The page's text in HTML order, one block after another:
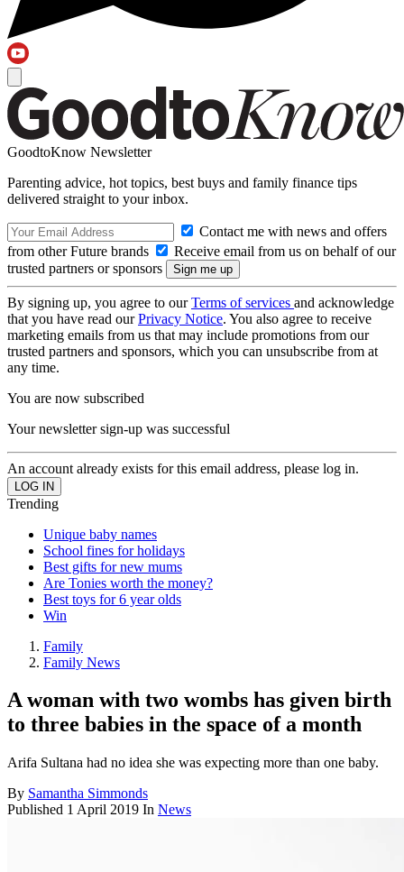
GoodtoKnow Newsletter
Parenting advice, hot topics, best buys and family finance tips
delivered straight to your inbox.
Contact me with news and offers
from other Future brands
Receive email from us on behalf of our
trusted partners or sponsors
By signing up, you agree to ourTerms of services and acknowledge
that you have read ourPrivacy Notice. You also agree to receive
marketing emails from us that may include promotions from our
trusted partners and sponsors, which you can unsubscribe from at
any time.
You are now subscribed
Your newsletter sign-up was successful
An account already exists for this email address, please log in.
Trending
Unique baby names
School fines for holidays
Best gifts for new mums
Are Tonies worth the money?
Best toys for 6 year olds
Win
Family
Family News
A woman with two wombs has given birth
to three babies in the space of a month
Arifa Sultana had no idea she was expecting more than one baby.
By Samantha Simmonds
Published 1 April 2019 In News